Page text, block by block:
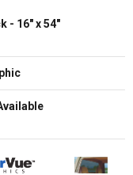
- 16" x 54"